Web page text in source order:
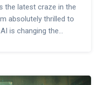
the latest craze in the
absolutely thrilled to
is changing the
as we dive deep